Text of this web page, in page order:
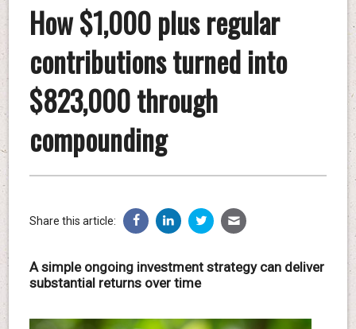
How $1,000 plus regular
contributions turned into
$823,000 through
compounding
Share this article:
A simple ongoing investment strategy can deliver
substantial returns over time